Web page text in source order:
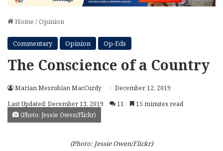
Home /Opinion
Commentary Opinion Op-Eds
The Conscience of a Country
Marian Mesrobian MacCurdy
December 12, 2019
Last Updated: December 13, 2019
11 15 minutes read
(Photo: Jessie Owen/Flickr)
(Photo: Jessie Owen/Flickr)